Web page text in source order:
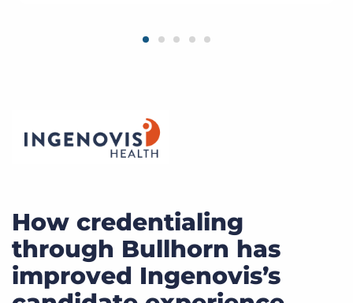
How credentialing
through Bullhorn has
improved Ingenovis’s